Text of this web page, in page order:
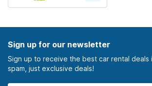
Sign up for our newsletter
Sign up to receive the best car rental deals
spam, just exclusive deals!